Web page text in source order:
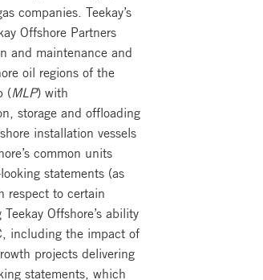
companies. Teekay’s
Offshore Partners
and maintenance and
oil regions of the
( MLP) with
storage and offloading
installation vessels
common units
statements (as
respect to certain
Offshore’s ability
including the impact of
projects delivering
statements, which